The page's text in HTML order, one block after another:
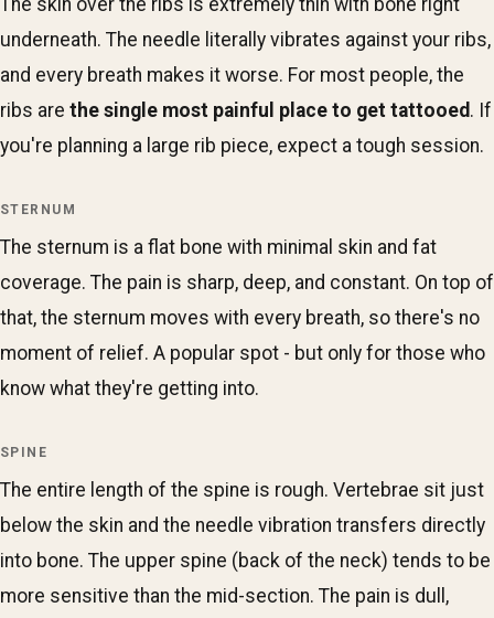
underneath. The needle literally vibrates against your ribs,
and every breath makes it worse. For most people, the
ribs are the single most painful place to get tattooed . If
you're planning a large rib piece, expect a tough session.
STERNUM
The sternum is a flat bone with minimal skin and fat
coverage. The pain is sharp, deep, and constant. On top of
that, the sternum moves with every breath, so there's no
moment of relief. A popular spot - but only for those who
know what they're getting into.
SPINE
The entire length of the spine is rough. Vertebrae sit just
below the skin and the needle vibration transfers directly
into bone. The upper spine (back of the neck) tends to be
more sensitive than the mid-section. The pain is dull,